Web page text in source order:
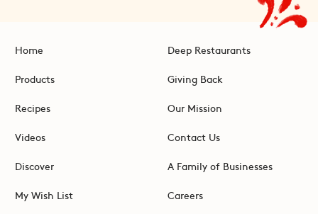
Home
Products
Recipes
Videos
Discover
My Wish List
Deep Restaurants
Giving Back
Our Mission
Contact Us
A Family of Businesses
Careers